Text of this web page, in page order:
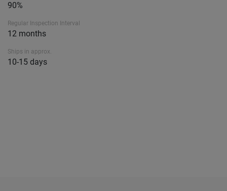
90%
Regular Inspection Interval
12 months
Ships in approx.
10-15 days